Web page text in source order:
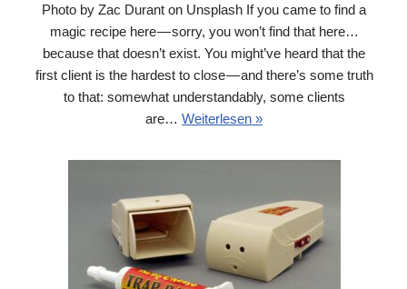
Photo by Zac Durant on Unsplash If you came to find a
magic recipe here — sorry, you won’t find that here…
because that doesn’t exist. You might’ve heard that the
first client is the hardest to close — and there’s some truth
to that: somewhat understandably, some clients
are…Weiterlesen »